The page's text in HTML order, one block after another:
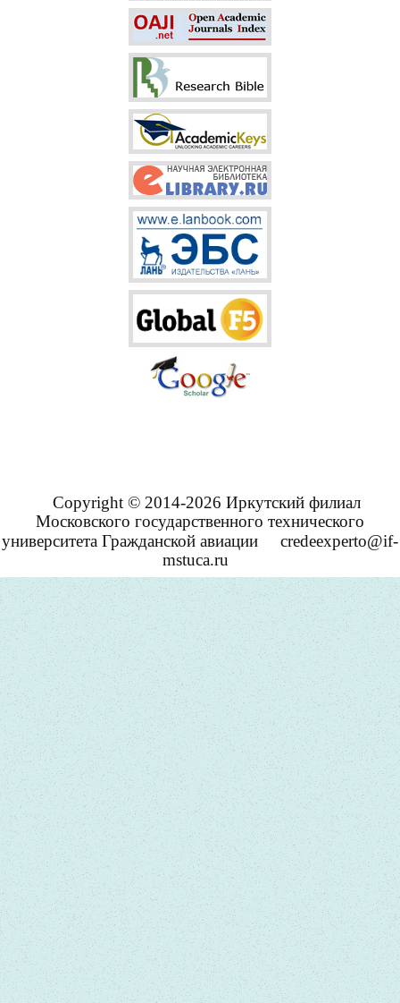
Copyright © 2014-2026 Иркутский филиал
Московского государственного технического
университета Гражданской авиации
credeexperto@if-
mstuca.ru